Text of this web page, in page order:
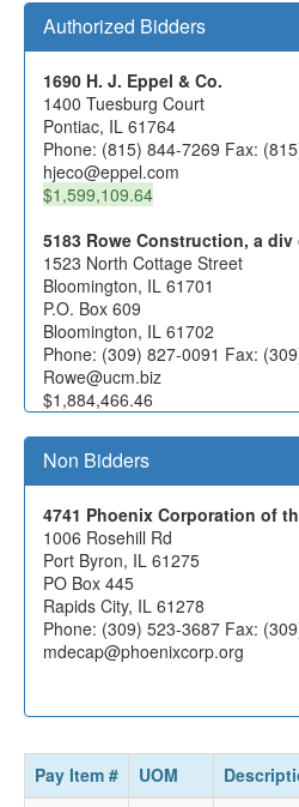
Authorized Bidders
1690 H. J. Eppel & Co.
1400 Tuesburg Court
Pontiac, IL 61764
Phone: (815) 844-7269 Fax:
hjeco@eppel.com
$1,599,109.64
5183 Rowe Construction, a div
1523 North Cottage Street
Bloomington, IL 61701
P.O. Box 609
Bloomington, IL 61702
Phone: (309) 827-0091 Fax:
Rowe@ucm.biz
$1,884,466.46
Non Bidders
4741 Phoenix Corporation of
1006 Rosehill Rd
Port Byron, IL 61275
PO Box 445
Rapids City, IL 61278
Phone: (309) 523-3687 Fax:
mdecap@phoenixcorp.org
Pay Item # UOM